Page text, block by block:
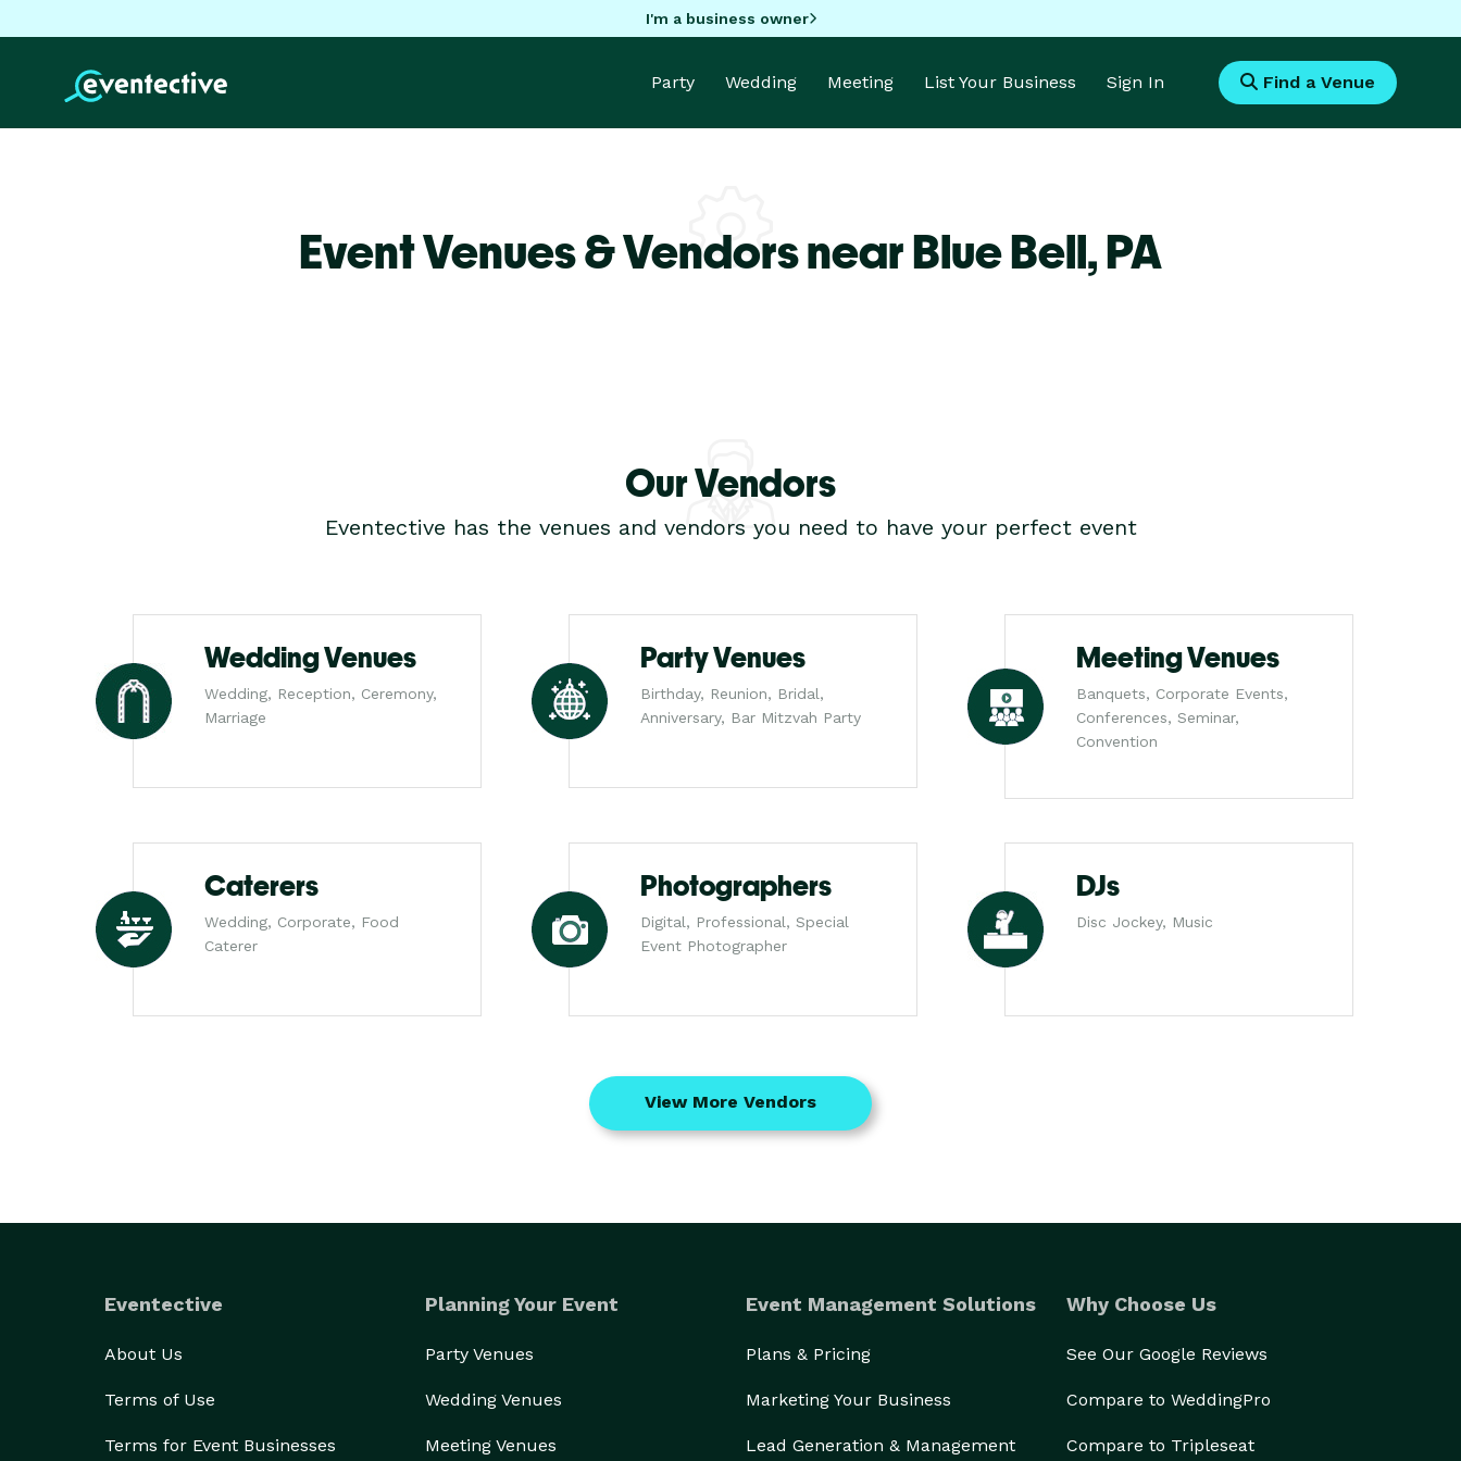
I'm a business owner
Party Wedding Meeting List Your Business Sign In Find a Venue
Event Venues & Vendors near Blue Bell,PA
Our Vendors
Eventective has the venues and vendors you need to have your perfect event
Wedding Venues
Wedding, Reception, Ceremony,
Marriage
Party Venues
Birthday, Reunion, Bridal,
Anniversary, Bar Mitzvah Party
Meeting Venues
Banquets, Corporate Events,
Conferences, Seminar,
Convention
Caterers
Wedding, Corporate, Food
Caterer
Photographers
Digital, Professional, Special
Event Photographer
DJs
Disc Jockey, Music
View More Vendors
Eventective
About Us
Terms of Use
Terms for Event Businesses
Planning Your Event
Party Venues
Wedding Venues
Meeting Venues
Event Management Solutions
Plans & Pricing
Marketing Your Business
Lead Generation & Management
Why Choose Us
See Our Google Reviews
Compare to WeddingPro
Compare to Tripleseat